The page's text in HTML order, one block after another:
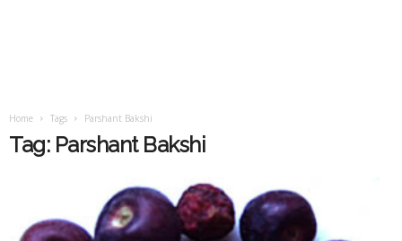
Home Tags Parshant Bakshi
Tag: Parshant Bakshi